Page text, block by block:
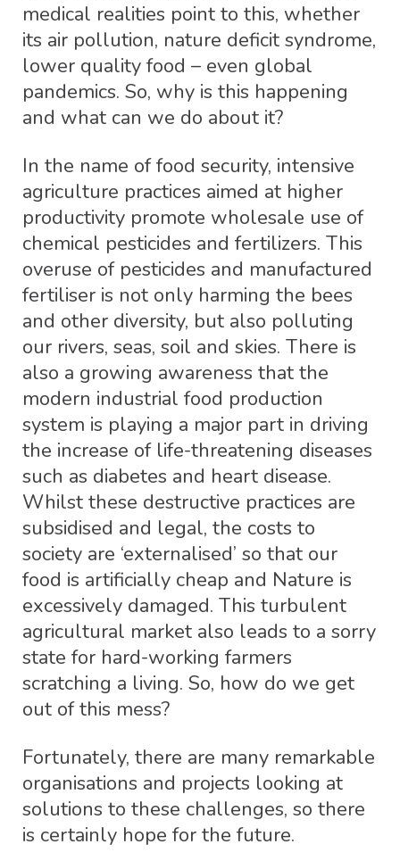
medical realities point to this, whether
its air pollution, nature deficit syndrome,
lower quality food – even global
pandemics. So, why is this happening
and what can we do about it?
In the name of food security, intensive
agriculture practices aimed at higher
productivity promote wholesale use of
chemical pesticides and fertilizers. This
overuse of pesticides and manufactured
fertiliser is not only harming the bees
and other diversity, but also polluting
our rivers, seas, soil and skies. There is
also a growing awareness that the
modern industrial food production
system is playing a major part in driving
the increase of life-threatening diseases
such as diabetes and heart disease.
Whilst these destructive practices are
subsidised and legal, the costs to
society are ‘externalised’ so that our
food is artificially cheap and Nature is
excessively damaged. This turbulent
agricultural market also leads to a sorry
state for hard-working farmers
scratching a living. So, how do we get
out of this mess?
Fortunately, there are many remarkable
organisations and projects looking at
solutions to these challenges, so there
is certainly hope for the future.